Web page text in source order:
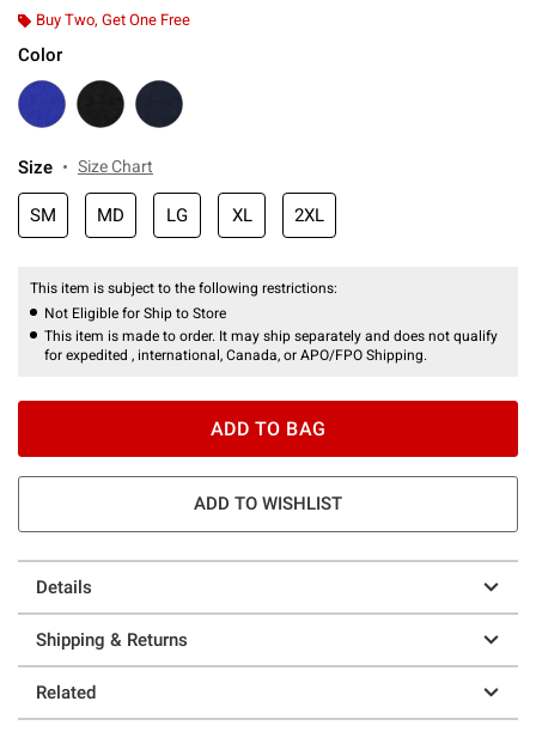
Buy Two, Get One Free
Color
Size Size Chart
SM MD LG XL 2XL
This item is subject to the following restrictions:
Not Eligible for Ship to Store
This item is made to order. It may ship separately and does not qualify
for expedited , international, Canada, or APO/FPO Shipping.
ADD TO BAG
ADD TO WISHLIST
Details
Shipping & Returns
Related